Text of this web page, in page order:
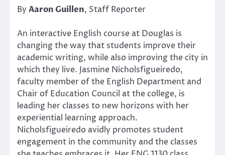
By Aaron Guillen, Staff Reporter
An interactive English course at Douglas is
changing the way that students improve their
academic writing, while also improving the city in
which they live. Jasmine Nicholsfigueiredo,
faculty member of the English Department and
Chair of Education Council at the college, is
leading her classes to new horizons with her
experiential learning approach.
Nicholsfigueiredo avidly promotes student
engagement in the community and the classes